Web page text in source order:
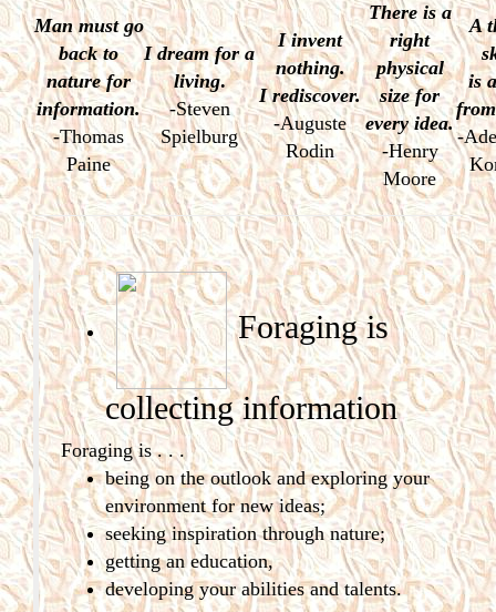
Man must go
back to
nature for
information.
-Thomas
Paine
I dream for a
living.
-Steven
Spielburg
I invent
nothing.
I rediscover.
-Auguste
Rodin
There is a
right
physical
size for
every idea.
-Henry
Moore
A
is
-
Foraging is
collectinginformation
Foraging is . . .
being on the outlook and exploring your
environment for new ideas;
seeking inspiration through nature;
getting an education,
developing your abilities and talents.